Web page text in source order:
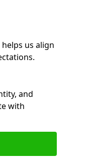
us align
and
with